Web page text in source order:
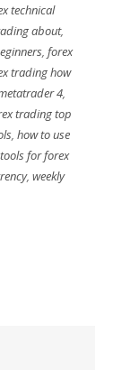
technical
about,
,forex
trading how
4,
trading top
,how to use
tools for forex
,weekly